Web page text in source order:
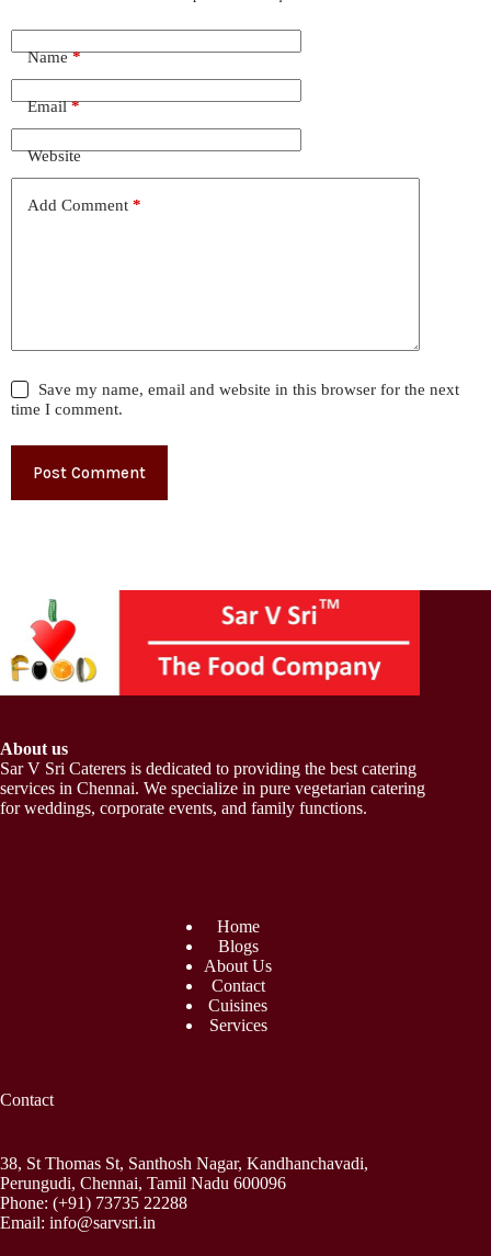
Name*
Email*
Website
Add Comment *
Save my name, email and website in this browser for the next
time I comment.
Post Comment
About us
Sar V Sri Caterers is dedicated to providing the best catering
services in Chennai. We specialize in pure vegetarian catering
for weddings, corporate events, and family functions.
Home
Blogs
About Us
Contact
Cuisines
Services
Contact
38, St Thomas St, Santhosh Nagar, Kandhanchavadi,
Perungudi, Chennai, Tamil Nadu 600096
Phone: (+91) 73735 22288
Email: info@sarvsri.in